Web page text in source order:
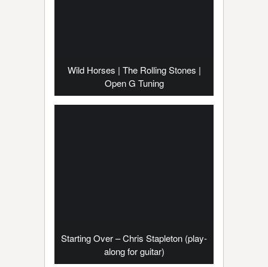
Wild Horses | The Rolling Stones |
Open G Tuning
Starting Over – Chris Stapleton (play-
along for guitar)